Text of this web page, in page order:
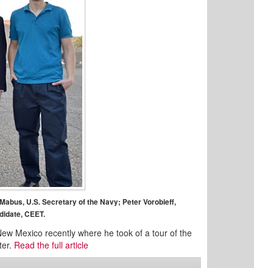
U.S. Secretary of the Navy; Peter Vorobieff,
CEET.
Mexico recently where he took of a tour of the
Read the full article